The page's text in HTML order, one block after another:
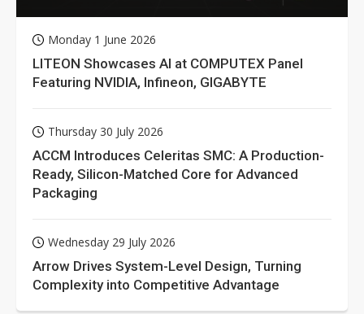
Monday 1 June 2026
LITEON Showcases AI at COMPUTEX Panel
Featuring NVIDIA, Infineon, GIGABYTE
Thursday 30 July 2026
ACCM Introduces Celeritas SMC: A Production-
Ready, Silicon-Matched Core for Advanced
Packaging
Wednesday 29 July 2026
Arrow Drives System-Level Design, Turning
Complexity into Competitive Advantage